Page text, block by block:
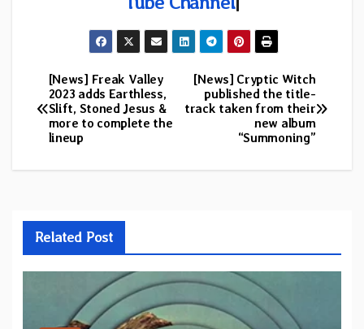
Post
navigation
[News] Cryptic Witch
published the title-
track taken from their
new album
“Summoning”
[News] Freak Valley
2023 adds Earthless,
Slift, Stoned Jesus &
more to complete the
lineup
Related Post